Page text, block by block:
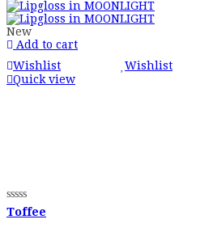
New
Add to cart
Wishlist
Wishlist
Quick view
Toffee